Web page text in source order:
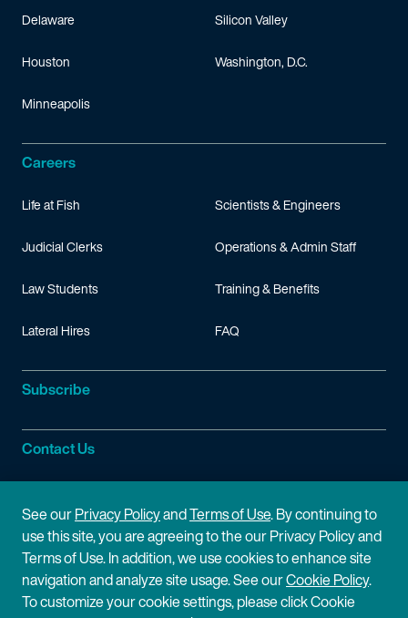
Delaware
Houston
Minneapolis
Silicon Valley
Washington, D.C.
Careers
Life at Fish
Judicial Clerks
Law Students
Lateral Hires
Scientists & Engineers
Operations & Admin Staff
Training & Benefits
FAQ
Subscribe
Contact Us
Site Information
Site Map
Cookie Policy
Privacy Policy
Terms of Use
See ourPrivacy PolicyandTerms of Use. By continuing to
use this site, you are agreeing to the our Privacy Policy and
Terms of Use. In addition, we use cookies to enhance site
navigation and analyze site usage. See ourCookie Policy.
To customize your cookie settings, please click Cookie